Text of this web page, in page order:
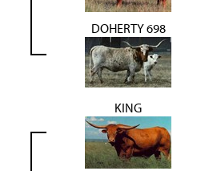
DOHERTY 698
KING